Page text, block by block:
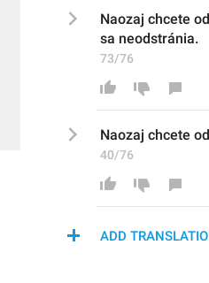
Naozaj chcete
sa neodstránia.
73/76
Naozaj chcete
40/76
ADD